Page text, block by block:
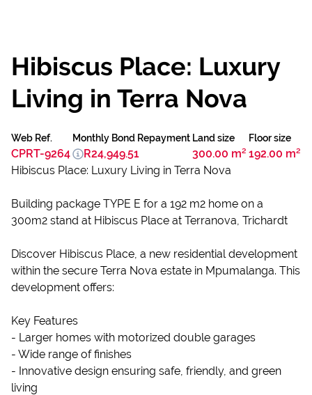
Hibiscus Place: Luxury
Living in Terra Nova
Web Ref.
CPRT-9264
Land size
300.00 m²
Floor size
192.00 m²
Monthly Bond Repayment
R24,949.51
Hibiscus Place: Luxury Living in Terra Nova
Building package TYPE E for a 192 m2 home on a
300m2 stand at Hibiscus Place at Terranova, Trichardt
Discover Hibiscus Place, a new residential development
within the secure Terra Nova estate in Mpumalanga. This
development offers:
Key Features
- Larger homes with motorized double garages
- Wide range of finishes
- Innovative design ensuring safe, friendly, and green
living